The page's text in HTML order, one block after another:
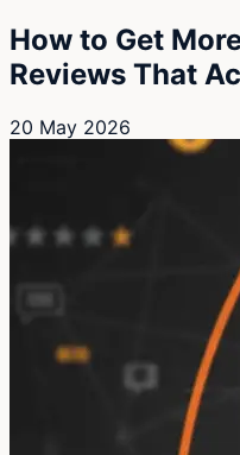
How to Get
Reviews That
20 May 2026